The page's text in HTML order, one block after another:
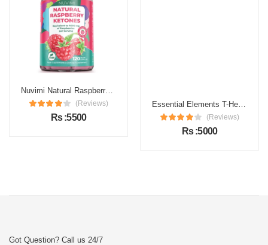
Nuvimi Natural Raspberry Ketones Capsules Price in Pakistan
(Reviews)
Rs :5500
(Reviews)
Rs :5000
Got Question? Call us 24/7